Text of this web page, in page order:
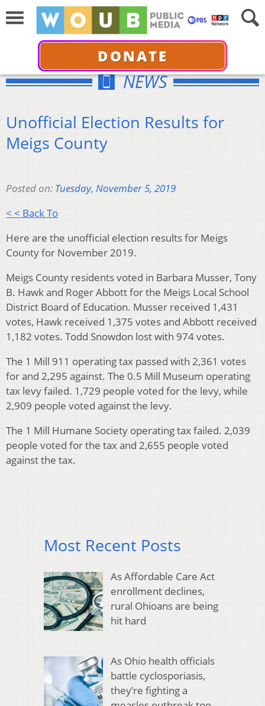
DONATE
NEWS
Unofficial Election Results for
Meigs County
Posted on: Tuesday, November 5, 2019
< < Back To
Here are the unofficial election results for Meigs
County for November 2019.
Meigs County residents voted in Barbara Musser, Tony
B. Hawk and Roger Abbott for the Meigs Local School
District Board of Education. Musser received 1,431
votes, Hawk received 1,375 votes and Abbott received
1,182 votes. Todd Snowdon lost with 974 votes.
The 1 Mill 911 operating tax passed with 2,361 votes
for and 2,295 against. The 0.5 Mill Museum operating
tax levy failed. 1,729 people voted for the levy, while
2,909 people voted against the levy.
The 1 Mill Humane Society operating tax failed. 2,039
people voted for the tax and 2,655 people voted
against the tax.
Most Recent Posts
As Affordable Care Act
enrollment declines,
rural Ohioans are being
hit hard
As Ohio health officials
battle cyclosporiasis,
they’re fighting a